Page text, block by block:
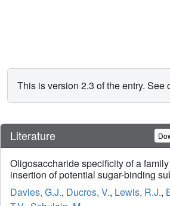
This is version 2.3 of the entry. See
Literature
Oligosaccharide specificity of a
insertion of potential sugar-binding
Davies, G.J., Ducros, V., Lewis, R.J.,